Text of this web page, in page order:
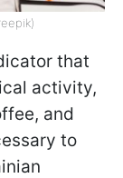
that
activity,
and
to